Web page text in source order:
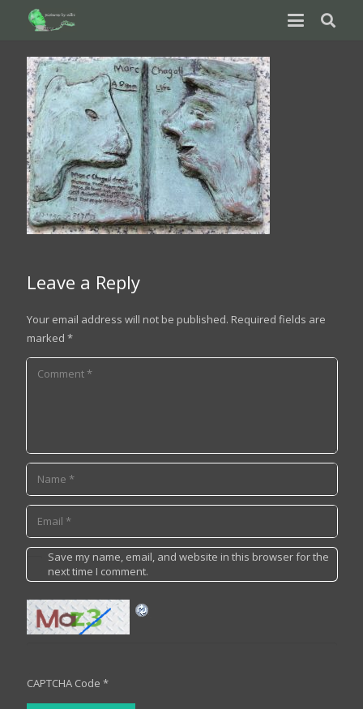
Leave a Reply
Your email address will not be published. Required fields are
marked *
Save my name, email, and website in this browser for the
next time I comment.
CAPTCHA Code *